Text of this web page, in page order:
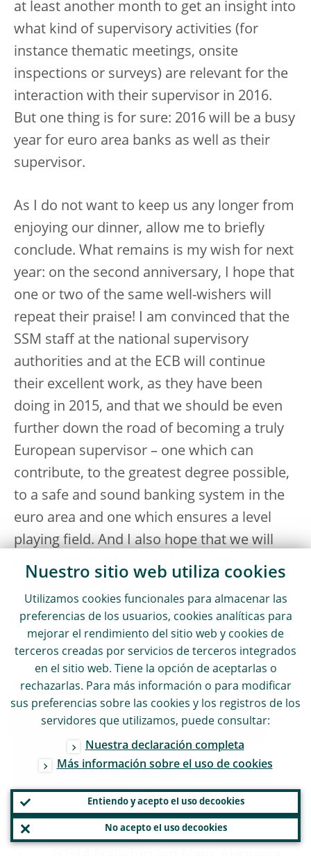
at least another month to get an insight into
what kind of supervisory activities (for
instance thematic meetings, onsite
inspections or surveys) are relevant for the
interaction with their supervisor in 2016.
But one thing is for sure: 2016 will be a busy
year for euro area banks as well as their
supervisor.
As I do not want to keep us any longer from
enjoying our dinner, allow me to briefly
conclude. What remains is my wish for next
year: on the second anniversary, I hope that
one or two of the same well-wishers will
repeat their praise! I am convinced that the
SSM staff at the national supervisory
authorities and at the ECB will continue
their excellent work, as they have been
doing in 2015, and that we should be even
further down the road of becoming a truly
European supervisor – one which can
contribute, to the greatest degree possible,
to a safe and sound banking system in the
euro area and one which ensures a level
playing field. And I also hope that we will
have implemented our plan and thus
transparency.
CONTACTO
Banco Central Europeo
Dirección General de
Comunicación
Sonnemannstrasse 20
Nuestro sitio web utiliza cookies
Utilizamos cookies funcionales para almacenar las
preferencias de los usuarios, cookies analíticas para
mejorar el rendimiento del sitio web y cookies de
terceros creadas por servicios de terceros integrados
en el sitio web. Tiene la opción de aceptarlas o
rechazarlas. Para más información o para modificar
sus preferencias sobre las cookies y los registros de los
servidores que utilizamos, puede consultar:
Nuestra declaración completa
Más información sobre el uso de cookies
Entiendo y acepto el uso decookies
No acepto el uso decookies